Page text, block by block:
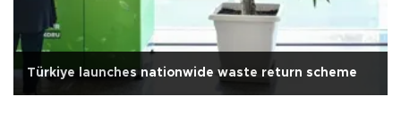
Türkiye launches nationwide waste return scheme